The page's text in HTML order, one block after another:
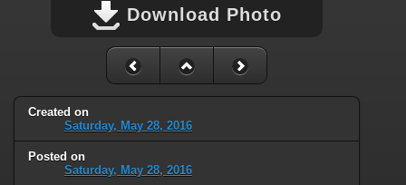
Download Photo
Created on
Saturday, May 28, 2016
Posted on
Saturday, May 28, 2016